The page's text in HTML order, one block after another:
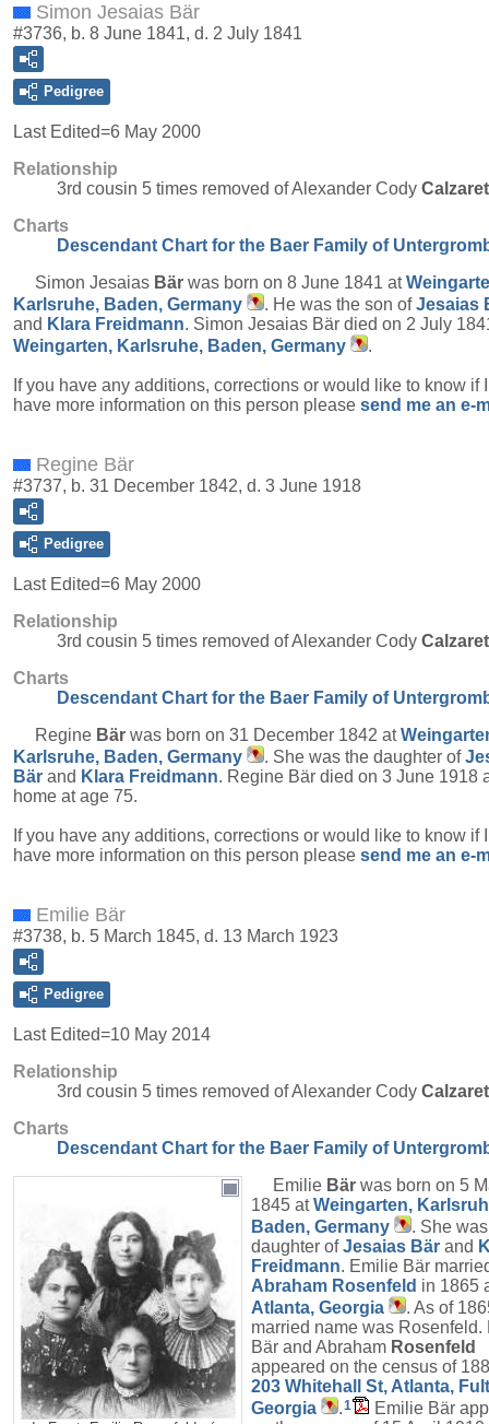
Simon Jesaias Bär
#3736, b. 8 June 1841, d. 2 July 1841
Pedigree
Last Edited=6 May 2000
Relationship
3rd cousin 5 times removed of Alexander Cody
Charts
Descendant Chart for the Baer Family of
Simon Jesaias Bär was born on 8 June 1841 at
Karlsruhe, Baden, Germany
. He was the son ofJesaias
and Klara Freidmann. Simon Jesaias Bär died on 2 July
Weingarten, Karlsruhe, Baden, Germany
.
If you have any additions, corrections or would like to know if
have more information on this person please send me an e-
Regine Bär
#3737, b. 31 December 1842, d. 3 June 1918
Pedigree
Last Edited=6 May 2000
Relationship
3rd cousin 5 times removed of Alexander Cody
Charts
Descendant Chart for the Baer Family of
Regine Bär was born on 31 December 1842 at
Karlsruhe, Baden, Germany
. She was the daughter of
Bär and Klara Freidmann. Regine Bär died on 3 June 1918
home at age 75.
If you have any additions, corrections or would like to know if
have more information on this person please send me an e-
Emilie Bär
#3738, b. 5 March 1845, d. 13 March 1923
Pedigree
Last Edited=10 May 2014
Relationship
3rd cousin 5 times removed of Alexander Cody
Charts
Descendant Chart for the Baer Family of
Emilie Bär was born on 5
1845 atWeingarten,
Baden, Germany
. She
daughter ofJesaias Bär and
Freidmann. Emilie Bär
Abraham Rosenfeld in 1865
Atlanta, Georgia
. As of
married name was Rosenfeld.
Bär and Abraham Rosenfeld
appeared on the census of
203 Whitehall St, Atlanta,
Georgia
.1
Emilie Bär